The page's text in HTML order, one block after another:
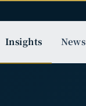
Insights News